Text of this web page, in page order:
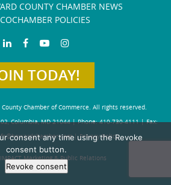
COUNTY CHAMBER NEWS
POLICIES
TODAY!
Chamber of Commerce. All rights reserved.
Columbia, MD 21044 | Phone: 410-730-4111 | Fax:
| Privacy Policy
Marketing & Public Relations
consent any time using the Revoke
consent button.
Revoke consent